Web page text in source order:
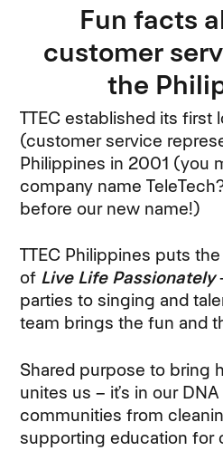
Fun facts
customer
the
TTEC established its first
(customer service
Philippines in 2001 (you
company name
before our new name!)
TTEC Philippines puts
of Live Life Passionately
parties to singing and
team brings the fun and
Shared purpose to bring
unites us – it’s in our
communities from
supporting education for